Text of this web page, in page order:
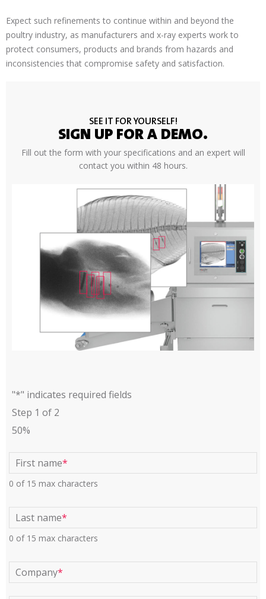
Expect such refinements to continue within and beyond the
poultry industry, as manufacturers and x-ray experts work to
protect consumers, products and brands from hazards and
inconsistencies that compromise safety and satisfaction.
SEE IT FOR YOURSELF!
SIGN UP FOR A DEMO.
Fill out the form with your specifications and an expert will
contact you within 48 hours.
"*" indicates required fields
Step 1 of 2
50%
First name*
0 of 15 max characters
Last name*
0 of 15 max characters
Company*